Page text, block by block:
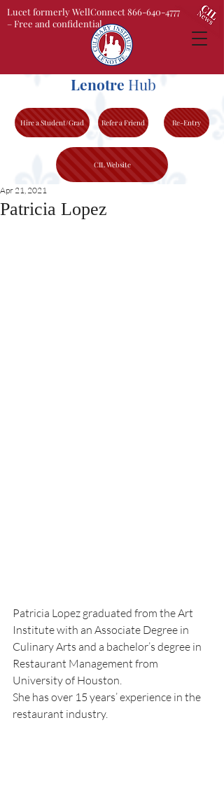
Lenotre Hub
Lucet formerly WellConnect 866-640-4777
– Free and confidential
Hire a Student/Grad Refer a Friend Re-Entry
CIL Website
Patricia Lopez
Apr 21, 2021
Patricia Lopez graduated from the Art
Institute with an Associate Degree in
Culinary Arts and a bachelor’s degree in
Restaurant Management from
University of Houston.
She has over 15 years’ experience in the
restaurant industry.